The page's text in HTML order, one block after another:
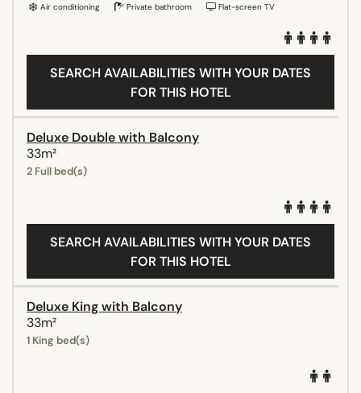
Air conditioning Private bathroom Flat-screen TV
SEARCH AVAILABILITIES WITH YOUR DATES
FOR THIS HOTEL
Deluxe Double with Balcony
33m²
2 Full bed(s)
SEARCH AVAILABILITIES WITH YOUR DATES
FOR THIS HOTEL
Deluxe King with Balcony
33m²
1 King bed(s)